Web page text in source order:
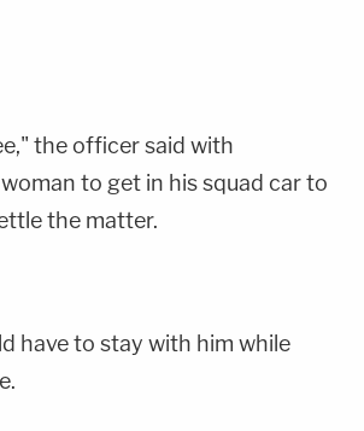
the officer said with
to get in his squad car to
the matter.
have to stay with him while